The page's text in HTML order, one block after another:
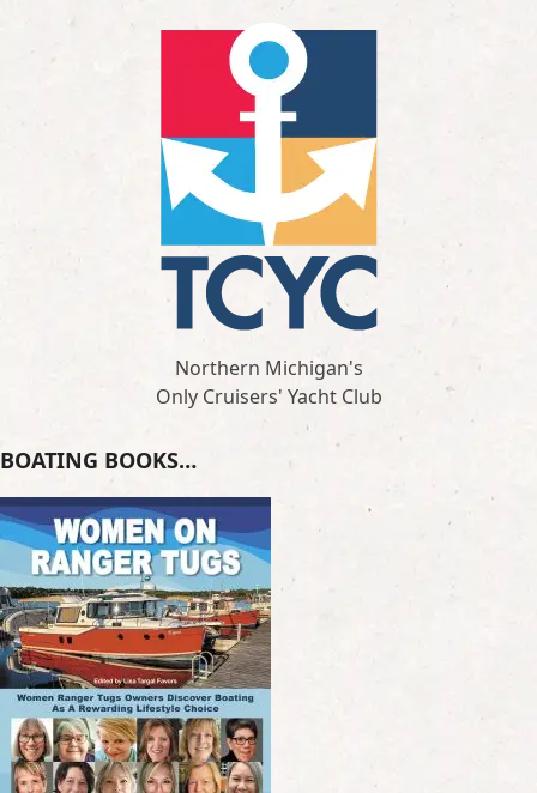
Northern Michigan's
Only Cruisers' Yacht Club
BOATING BOOKS…